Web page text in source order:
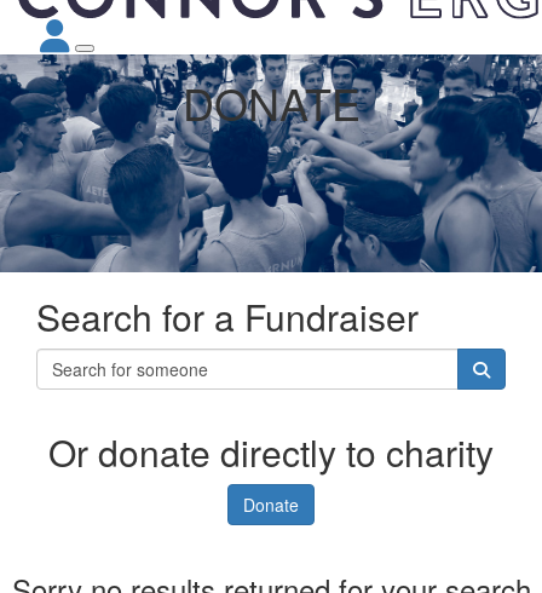
DONATE
Search for a Fundraiser
Or donate directly to charity
Donate